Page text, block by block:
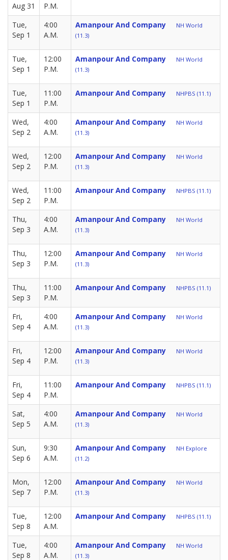
Aug 31
P.M.
Tue,
Sep 1
4:00
A.M.
Amanpour And Company
NH World
(11.3)
Tue,
Sep 1
12:00
P.M.
Amanpour And Company
NH World
(11.3)
Tue,
Sep 1
11:00
P.M.
Amanpour And Company NHPBS (11.1)
Wed,
Sep 2
4:00
A.M.
Amanpour And Company
NH World
(11.3)
Wed,
Sep 2
12:00
P.M.
Amanpour And Company
NH World
(11.3)
Wed,
Sep 2
11:00
P.M.
Amanpour And Company NHPBS (11.1)
Thu,
Sep 3
4:00
A.M.
Amanpour And Company
NH World
(11.3)
Thu,
Sep 3
12:00
P.M.
Amanpour And Company
NH World
(11.3)
Thu,
Sep 3
11:00
P.M.
Amanpour And Company NHPBS (11.1)
Fri,
Sep 4
4:00
A.M.
Amanpour And Company
NH World
(11.3)
Fri,
Sep 4
12:00
P.M.
Amanpour And Company
NH World
(11.3)
Fri,
Sep 4
11:00
P.M.
Amanpour And Company NHPBS (11.1)
Sat,
Sep 5
4:00
A.M.
Amanpour And Company
NH World
(11.3)
Sun,
Sep 6
9:30
A.M.
Amanpour And Company
NH Explore
(11.2)
Mon,
Sep 7
12:00
P.M.
Amanpour And Company
NH World
(11.3)
Tue,
Sep 8
12:00
A.M.
Amanpour And Company NHPBS (11.1)
Tue,
Sep 8
4:00
A.M.
Amanpour And Company
NH World
(11.3)